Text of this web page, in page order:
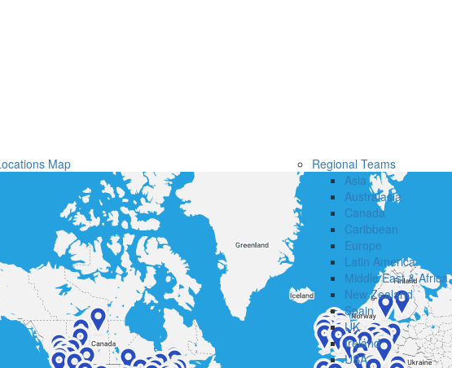
Map
Regional Teams
Asia
Australasia
Canada
Caribbean
Europe
Latin America
Middle East & Africa
New Zealand
Spain
UK
Ireland
USA